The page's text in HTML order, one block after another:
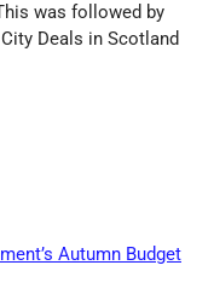
was followed by
Deals in Scotland
Autumn Budget